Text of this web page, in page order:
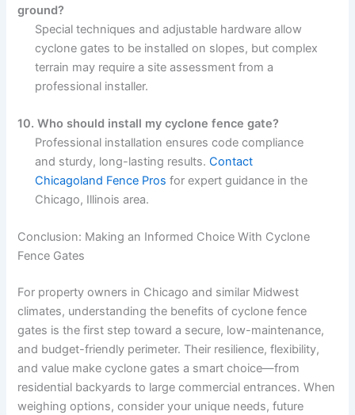
ground?
Special techniques and adjustable hardware allow
cyclone gates to be installed on slopes, but complex
terrain may require a site assessment from a
professional installer.
10. Who should install my cyclone fence gate?
Professional installation ensures code compliance
and sturdy, long-lasting results.Contact
Chicagoland Fence Pros for expert guidance in the
Chicago, Illinois area.
Conclusion: Making an Informed Choice With Cyclone
Fence Gates
For property owners in Chicago and similar Midwest
climates, understanding the benefits of cyclone fence
gates is the first step toward a secure, low-maintenance,
and budget-friendly perimeter. Their resilience, flexibility,
and value make cyclone gates a smart choice—from
residential backyards to large commercial entrances. When
weighing options, consider your unique needs, future